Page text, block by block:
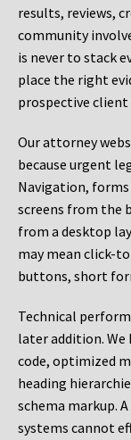
results, reviews,
community
is never to stack
place the right
prospective
Our attorney
because urgent
Navigation,
screens from the
from a desktop
may mean click-
buttons, short
Technical
later addition. We
code, optimized
heading
schema markup.
systems cannot